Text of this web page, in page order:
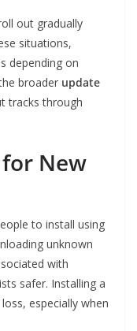
out gradually
situations,
depending on
broader update
tracks through
New
to install using
unknown
with
safer. Installing a
especially when